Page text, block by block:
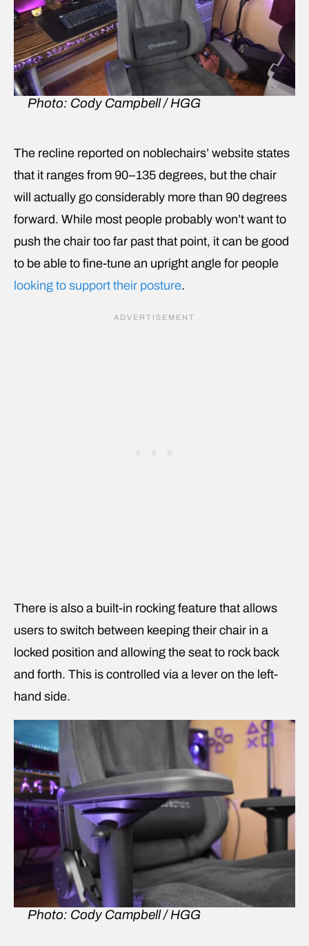
Photo: Cody Campbell / HGG
The recline reported on noblechairs’ website states
that it ranges from 90–135 degrees, but the chair
will actually go considerably more than 90 degrees
forward. While most people probably won’t want to
push the chair too far past that point, it can be good
to be able to fine-tune an upright angle for people
looking to support their posture.
There is also a built-in rocking feature that allows
users to switch between keeping their chair in a
locked position and allowing the seat to rock back
and forth. This is controlled via a lever on the left-
hand side.
Photo: Cody Campbell / HGG